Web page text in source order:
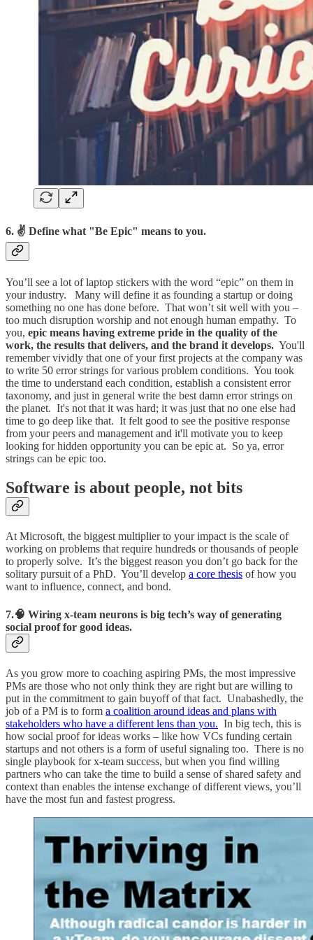
6. ✌ Define what "Be Epic" means to you.
You’ll see a lot of laptop stickers with the word “epic” on them in
your industry. Many will define it as founding a startup or doing
something no one has done before. That won’t sit well with you –
too much disruption worship and not enough human empathy. To
you, epic means having extreme pride in the quality of the
work, the results that delivers, and the brand it develops. You'll
remember vividly that one of your first projects at the company was
to write 50 error strings for various problem conditions. You took
the time to understand each condition, establish a consistent error
taxonomy, and just in general write the best damn error strings on
the planet. It's not that it was hard; it was just that no one else had
time to go deep like that. It felt good to see the positive response
from your peers and management and it'll motivate you to keep
looking for hidden opportunity you can be epic at. So ya, error
strings can be epic too.
Software is about people, not bits
At Microsoft, the biggest multiplier to your impact is the scale of
working on problems that require hundreds or thousands of people
to properly solve. It’s the biggest reason you don’t go back for the
solitary pursuit of a PhD. You’ll develop a core thesis of how you
want to influence, connect, and bond.
7.🧠 Wiring x-team neurons is big tech’s way of generating
social proof for good ideas.
As you grow more to coaching aspiring PMs, the most impressive
PMs are those who not only think they are right but are willing to
put in the commitment to gain buyoff of that fact. Unabashedly, the
job of a PM is to form a coalition around ideas and plans with
stakeholders who have a different lens than you. In big tech, this is
how social proof for ideas works – like how VCs funding certain
startups and not others is a form of useful signaling too. There is no
single playbook for x-team success, but when you find willing
partners who can take the time to build a sense of shared safety and
context than enables the intense exchange of different views, you’ll
have the most fun and fastest progress.